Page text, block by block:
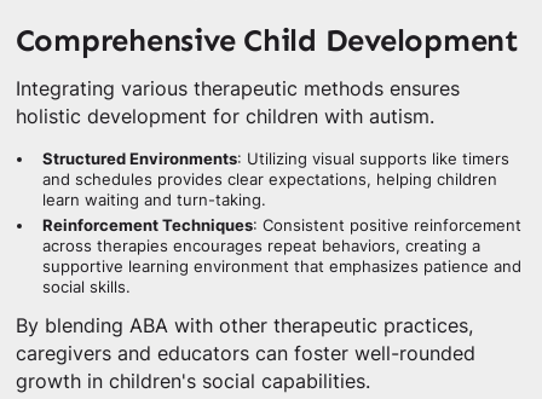
Comprehensive Child Development
Integrating various therapeutic methods ensures
holistic development for children with autism.
Structured Environments: Utilizing visual supports like timers
and schedules provides clear expectations, helping children
learn waiting and turn-taking.
Reinforcement Techniques: Consistent positive reinforcement
across therapies encourages repeat behaviors, creating a
supportive learning environment that emphasizes patience and
social skills.
By blending ABA with other therapeutic practices,
caregivers and educators can foster well-rounded
growth in children's social capabilities.